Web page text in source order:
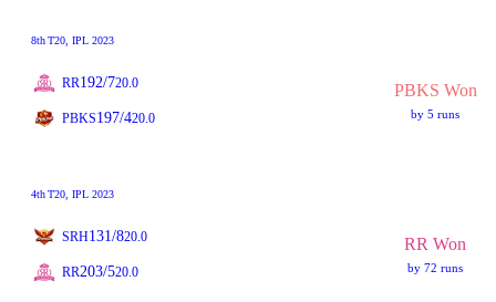
8thT20 , IPL 2023
RR192/720.0 PBKS Won
by 5 runs
PBKS197/420.0
4thT20 , IPL 2023
SRH131/820.0 RR Won
by 72 runs
RR203/520.0